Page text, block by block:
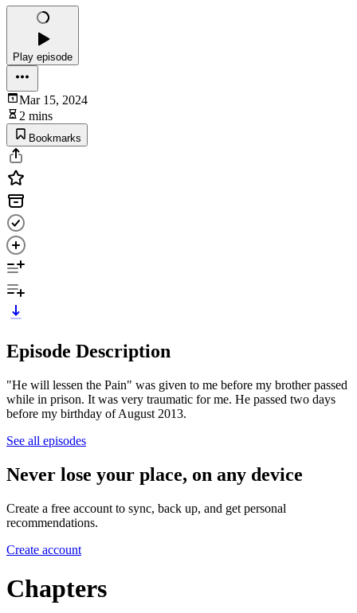
Play episode
Mar 15, 2024
2 mins
Bookmarks
Episode Description
"He will lessen the Pain" was given to me before my brother passed
while in prison. It was very traumatic for me. He passed two days
before my birthday of August 2013.
See all episodes
Never lose your place, on any device
Create a free account to sync, back up, and get personal
recommendations.
Create account
Chapters